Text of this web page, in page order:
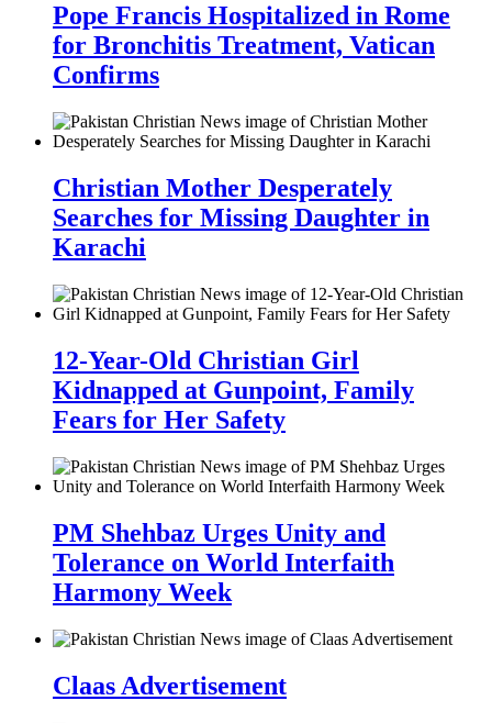
Pope Francis Hospitalized in Rome
for Bronchitis Treatment, Vatican
Confirms
Christian Mother Desperately
Searches for Missing Daughter in
Karachi
12-Year-Old Christian Girl
Kidnapped at Gunpoint, Family
Fears for Her Safety
PM Shehbaz Urges Unity and
Tolerance on World Interfaith
Harmony Week
Claas Advertisement